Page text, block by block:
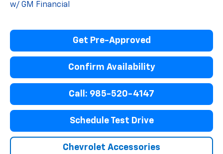
w/ GM Financial
Get Pre-Approved
Confirm Availability
Call: 985-520-4147
Schedule Test Drive
Chevrolet Accessories